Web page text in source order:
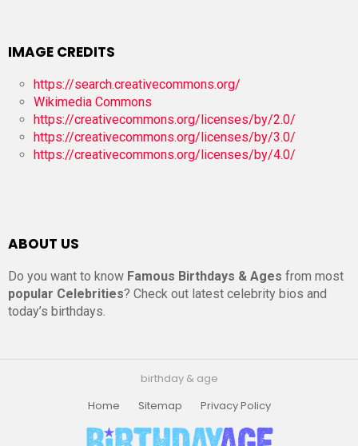
IMAGE CREDITS
https://search.creativecommons.org/
Wikimedia Commons
https://creativecommons.org/licenses/by/2.0/
https://creativecommons.org/licenses/by/3.0/
https://creativecommons.org/licenses/by/4.0/
ABOUT US
Do you want to know Famous Birthdays & Ages from most
popular Celebrities? Check out latest celebrity bios and
today’s birthdays.
birthday & age
Home
Sitemap Privacy Policy